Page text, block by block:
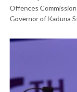
Offences
Governor of Kaduna